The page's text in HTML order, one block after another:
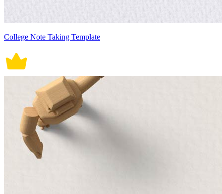
College Note Taking Template